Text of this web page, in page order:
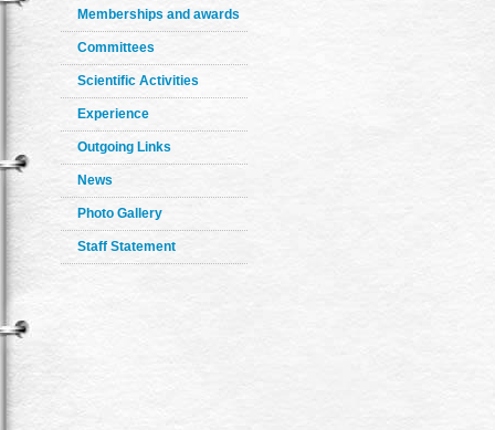
Memberships and awards
Committees
Scientific Activities
Experience
Outgoing Links
News
Photo Gallery
Staff Statement